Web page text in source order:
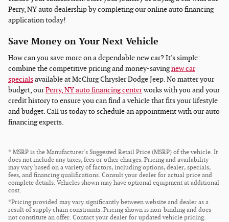
Perry, NY auto dealership by completing our online auto financing
application today!
Save Money on Your Next Vehicle
How can you save more on a dependable new car? It's simple:
combine the competitive pricing and money-savingnew car
specialsavailable at McClurg Chrysler Dodge Jeep. No matter your
budget, ourPerry, NY auto financing centerworks with you and your
credit history to ensure you can find a vehicle that fits your lifestyle
and budget. Call us today to schedule an appointment with our auto
financing experts.
* MSRP is the Manufacturer's Suggested Retail Price (MSRP) of the vehicle. It
does not include any taxes, fees or other charges. Pricing and availability
may vary based on a variety of factors, including options, dealer, specials,
fees, and financing qualifications. Consult your dealer for actual price and
complete details. Vehicles shown may have optional equipment at additional
cost.
*Pricing provided may vary significantly between website and dealer as a
result of supply chain constraints. Pricing shown is non-binding and does
not constitute an offer. Contact your dealer for updated vehicle pricing.